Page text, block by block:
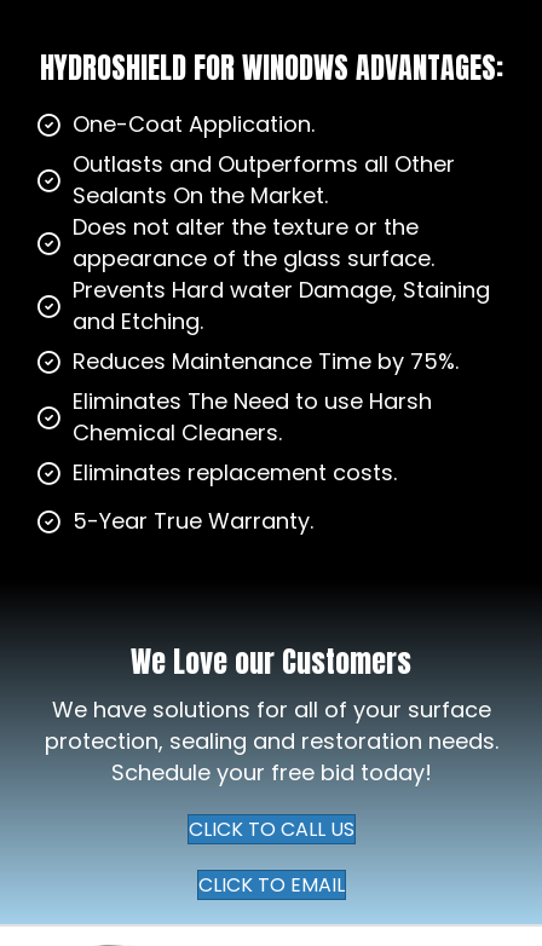
HYDROSHIELD FOR WINODWS ADVANTAGES:
One-Coat Application.
Outlasts and Outperforms all Other
Sealants On the Market.
Does not alter the texture or the
appearance of the glass surface.
Prevents Hard water Damage, Staining
and Etching.
Reduces Maintenance Time by 75%.
Eliminates The Need to use Harsh
Chemical Cleaners.
Eliminates replacement costs.
5-Year True Warranty.
We Love our Customers
We have solutions for all of your surface
protection, sealing and restoration needs.
Schedule your free bid today!
CLICK TO CALL US
CLICK TO EMAIL